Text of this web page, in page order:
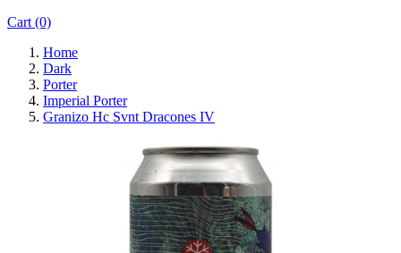
Cart (0)
Home
Dark
Porter
Imperial Porter
Granizo Hc Svnt Dracones IV